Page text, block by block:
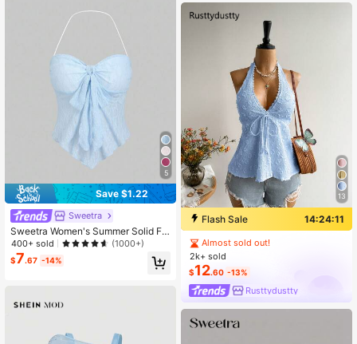
5
Save $1.22
Sweetra
Sweetra Women's Summer Solid Fr
ont Tie Halter Neck Crop Top Y2K
400+ sold (1000+)
$7.67 -14%
13
Flash Sale 14:24:10
Almost sold out!
2k+ sold
$12.60 -13%
Rusttydustty